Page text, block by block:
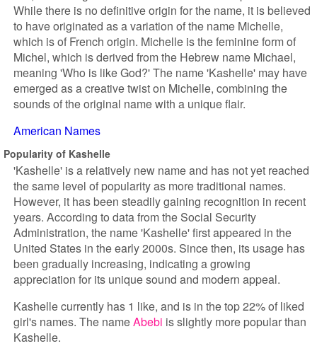
While there is no definitive origin for the name, it is believed
to have originated as a variation of the name Michelle,
which is of French origin. Michelle is the feminine form of
Michel, which is derived from the Hebrew name Michael,
meaning 'Who is like God?' The name 'Kashelle' may have
emerged as a creative twist on Michelle, combining the
sounds of the original name with a unique flair.
American Names
Popularity of Kashelle
'Kashelle' is a relatively new name and has not yet reached
the same level of popularity as more traditional names.
However, it has been steadily gaining recognition in recent
years. According to data from the Social Security
Administration, the name 'Kashelle' first appeared in the
United States in the early 2000s. Since then, its usage has
been gradually increasing, indicating a growing
appreciation for its unique sound and modern appeal.
Kashelle currently has 1 like, and is in the top 22% of liked
girl's names. The nameAbebi is slightly more popular than
Kashelle.